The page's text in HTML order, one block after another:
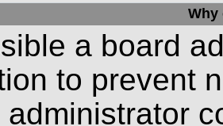
Why
a board
to prevent
administrator